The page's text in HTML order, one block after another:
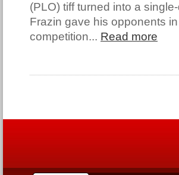
(PLO) tiff turned into a
Frazin gave his opponents
competition... Read more